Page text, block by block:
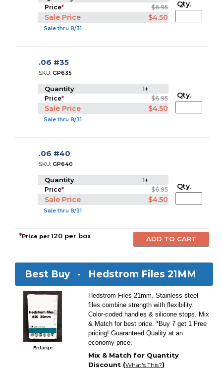
Price* $6.95
Sale Price $4.50
Sale thru 8/31
Qty.
.06 #35
SKU:GP635
Quantity 1+
Price* $6.95
Sale Price $4.50
Sale thru 8/31
Qty.
.06 #40
SKU:GP640
Quantity 1+
Price* $6.95
Sale Price $4.50
Sale thru 8/31
Qty.
*Price per120 per box
Best Buy - Hedstrom Files 21MM
Enlarge
Hedstrom Files 21mm. Stainless steel
files combine strength with flexibility.
Color-coded handles & silicone stops. Mix
& Match for best price. *Buy 7 get 1 Free
pricing! Guaranteed Quality at an
economy price.
Mix & Match for Quantity
Discount (What's This?)